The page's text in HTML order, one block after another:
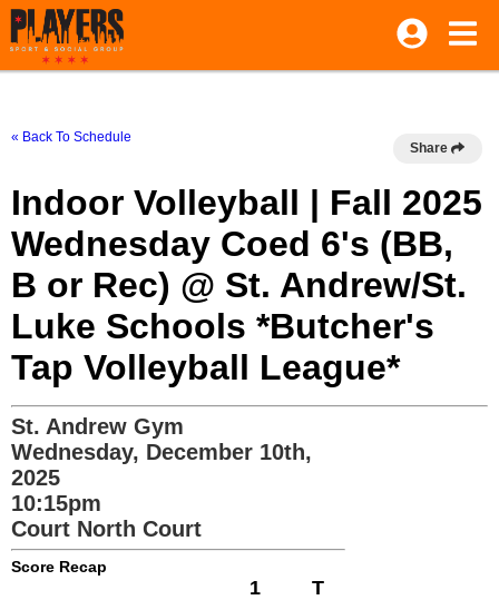
« Back To Schedule
Share
Indoor Volleyball | Fall 2025
Wednesday Coed 6's (BB,
B or Rec) @ St. Andrew/St.
Luke Schools *Butcher's
Tap Volleyball League*
St. Andrew Gym
Wednesday, December 10th,
2025
10:15pm
Court North Court
Score Recap
1 T